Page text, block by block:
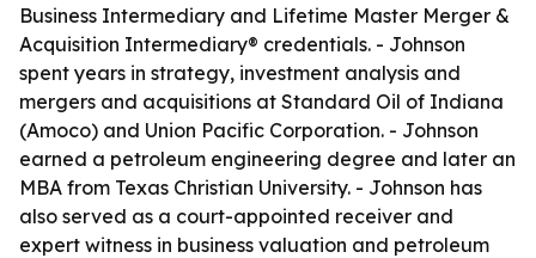
Business Intermediary and Lifetime Master Merger &
Acquisition Intermediary® credentials. - Johnson
spent years in strategy, investment analysis and
mergers and acquisitions at Standard Oil of Indiana
(Amoco) and Union Pacific Corporation. - Johnson
earned a petroleum engineering degree and later an
MBA from Texas Christian University. - Johnson has
also served as a court-appointed receiver and
expert witness in business valuation and petroleum